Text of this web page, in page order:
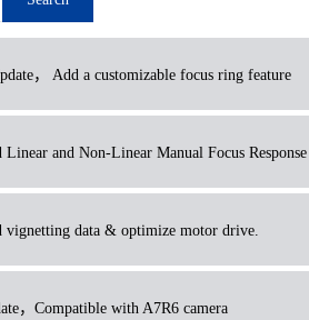
， Add a customizable focus ring feature
and Non-Linear Manual Focus Response
data & optimize motor drive.
，Compatible with A7R6 camera